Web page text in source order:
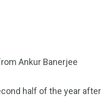
Ankur Banerjee
half of the year
4117